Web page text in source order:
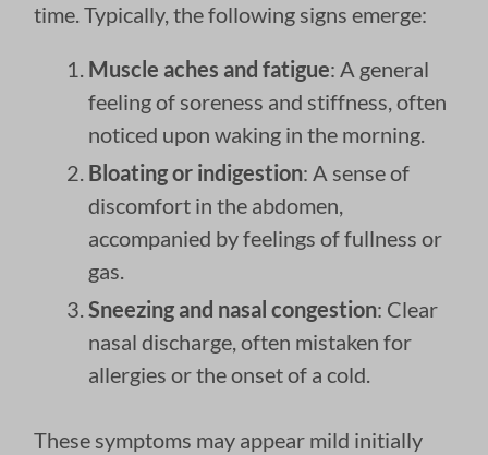
time. Typically, the following signs emerge:
Muscle aches and fatigue: A general
feeling of soreness and stiffness, often
noticed upon waking in the morning.
Bloating or indigestion: A sense of
discomfort in the abdomen,
accompanied by feelings of fullness or
gas.
Sneezing and nasal congestion: Clear
nasal discharge, often mistaken for
allergies or the onset of a cold.
These symptoms may appear mild initially